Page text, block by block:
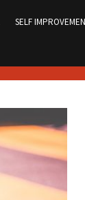
SELF